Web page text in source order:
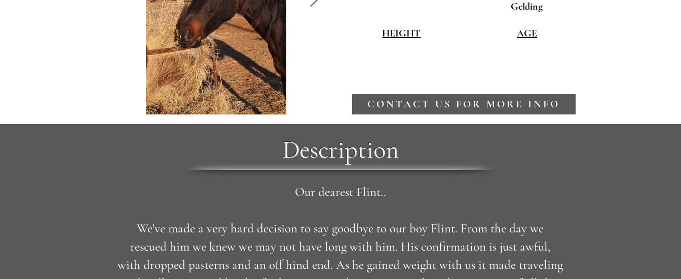
HEIGHT
Gelding
AGE
CONTACT US FOR MORE INFO
Description
Our dearest Flint..
We've made a very hard decision to say goodbye to our boy Flint. From the day we
rescued him we knew we may not have long with him. His confirmation is just awful,
with dropped pasterns and an off hind end. As he gained weight with us it made traveling